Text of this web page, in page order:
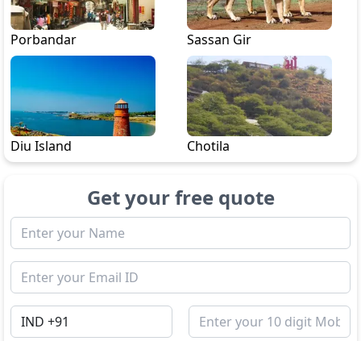
Porbandar Sassan Gir
Diu Island Chotila
Get your free quote